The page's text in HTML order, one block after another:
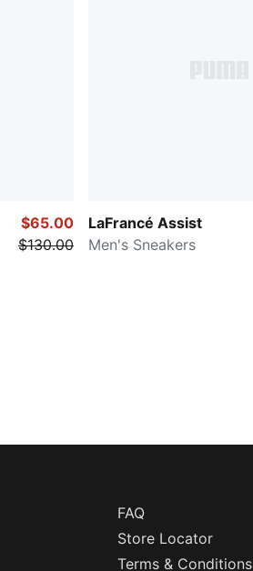
$65.00
$130.00
LaFrancé Assist
Men's Sneakers
FAQ
Store Locator
Terms & Conditions